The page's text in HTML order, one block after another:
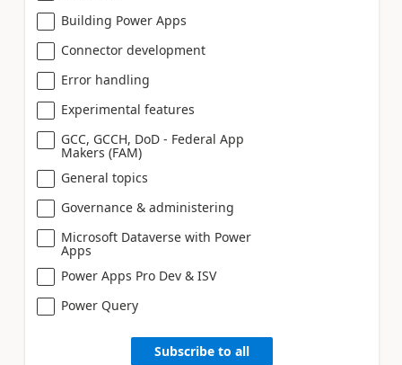
Building Power Apps
Connector development
Error handling
Experimental features
GCC, GCCH, DoD - Federal App
Makers (FAM)
General topics
Governance & administering
Microsoft Dataverse with Power
Apps
Power Apps Pro Dev & ISV
Power Query
Subscribe to all